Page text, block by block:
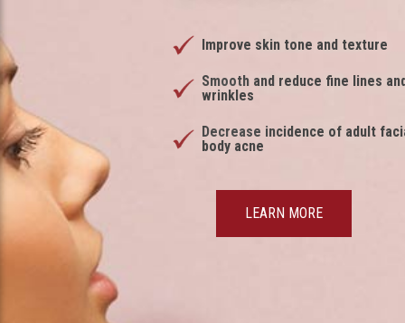
Improve skin tone and texture
Smooth and reduce fine lines
wrinkles
Decrease incidence of adult
body acne
LEARN MORE